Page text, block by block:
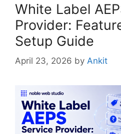
White Label
Provider:
Setup Guide
April 23, 2026 by Ankit